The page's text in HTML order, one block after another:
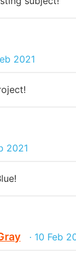
2021
2021
· 10 Feb